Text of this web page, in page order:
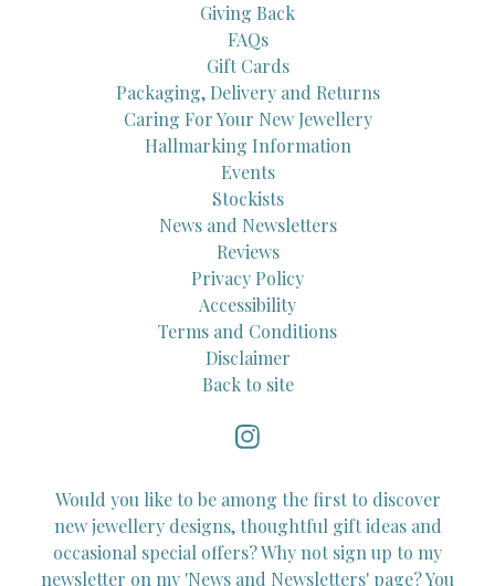
Giving Back
FAQs
Gift Cards
Packaging, Delivery and Returns
Caring For Your New Jewellery
Hallmarking Information
Events
Stockists
News and Newsletters
Reviews
Privacy Policy
Accessibility
Terms and Conditions
Disclaimer
Back to site
Would you like to be among the first to discover
new jewellery designs, thoughtful gift ideas and
occasional special offers? Why not sign up to my
newsletter on my 'News and Newsletters' page? You